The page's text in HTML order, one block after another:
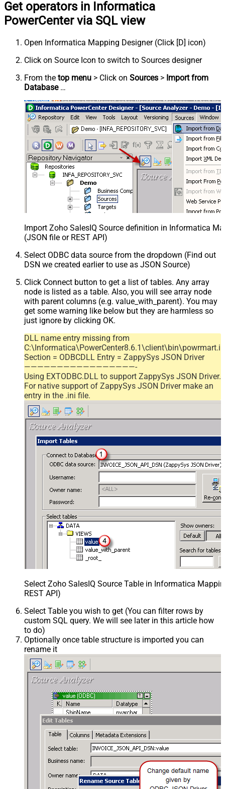
Get operators in Informatica
PowerCenter via SQL view
Open Informatica Mapping Designer (Click [D] icon)
Click on Source Icon to switch to Sources designer
From the top menu > Click on Sources > Import from
Database…
Import Zoho SalesIQ Source definition in Informatica
(JSON file or REST API)
Select ODBC data source from the dropdown (Find out
DSN we created earlier to use as JSON Source)
Click Connect button to get a list of tables. Any array
node is listed as a table. Also, you will see array node
with parent columns (e.g. value_with_parent). You may
get some warning like below but they are harmless so
just ignore by clicking OK.
DLL name entry missing from
Section = ODBCDLL Entry = ZappySys JSON Driver
—————————————————-
Using EXTODBC.DLL to support ZappySys JSON Driver.
For native support of ZappySys JSON Driver make an
entry in the .ini file.
Select Zoho SalesIQ Source Table in Informatica
REST API)
Select Table you wish to get (You can filter rows by
custom SQL query. We will see later in this article how
to do)
Optionally once table structure is imported you can
rename it